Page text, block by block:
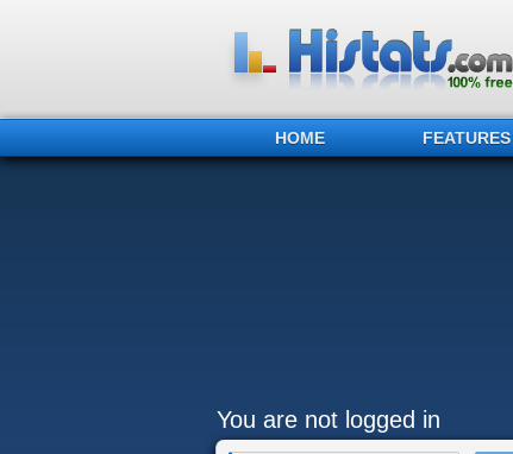
HOME FEATURES
You are not logged in